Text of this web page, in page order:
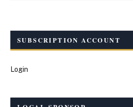
SUBSCRIPTION ACCOUNT
Login